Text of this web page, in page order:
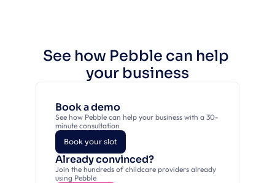
See how Pebble can help
your business
Book a demo
See how Pebble can help your business with a 30-
minute consultation
Book your slot
Book your slot
Already convinced?
Join the hundreds of childcare providers already
using Pebble